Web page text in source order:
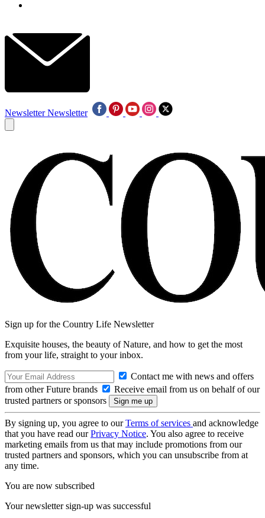
Newsletter Newsletter
Sign up for the Country Life Newsletter
Exquisite houses, the beauty of Nature, and how to get the most
from your life, straight to your inbox.
Contact me with news and offers
from other Future brands
Receive email from us on behalf of our
trusted partners or sponsors
By signing up, you agree to ourTerms of services and acknowledge
that you have read ourPrivacy Notice. You also agree to receive
marketing emails from us that may include promotions from our
trusted partners and sponsors, which you can unsubscribe from at
any time.
You are now subscribed
Your newsletter sign-up was successful